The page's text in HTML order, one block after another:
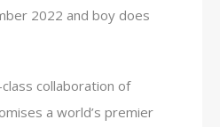
2022 and boy does
collaboration of
a world’s premier